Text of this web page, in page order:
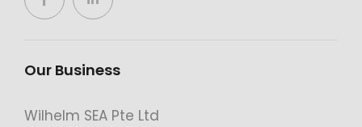
Our Business
Wilhelm SEA Pte Ltd